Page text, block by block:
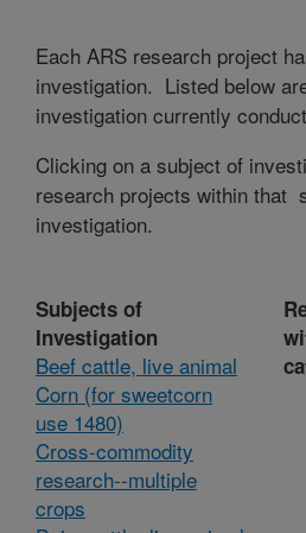
Each ARS research project
investigation. Listed below
investigation currently
Clicking on a subject of
research projects within that
investigation.
Subjects of
Investigation
Beef cattle, live animal
Corn (for sweetcorn
use 1480)
Cross-commodity
research--multiple
crops